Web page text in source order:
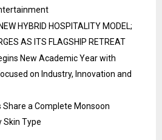
HYBRID HOSPITALITY MODEL;
AS ITS FLAGSHIP RETREAT
New Academic Year with
on Industry, Innovation and
Share a Complete Monsoon
Skin Type